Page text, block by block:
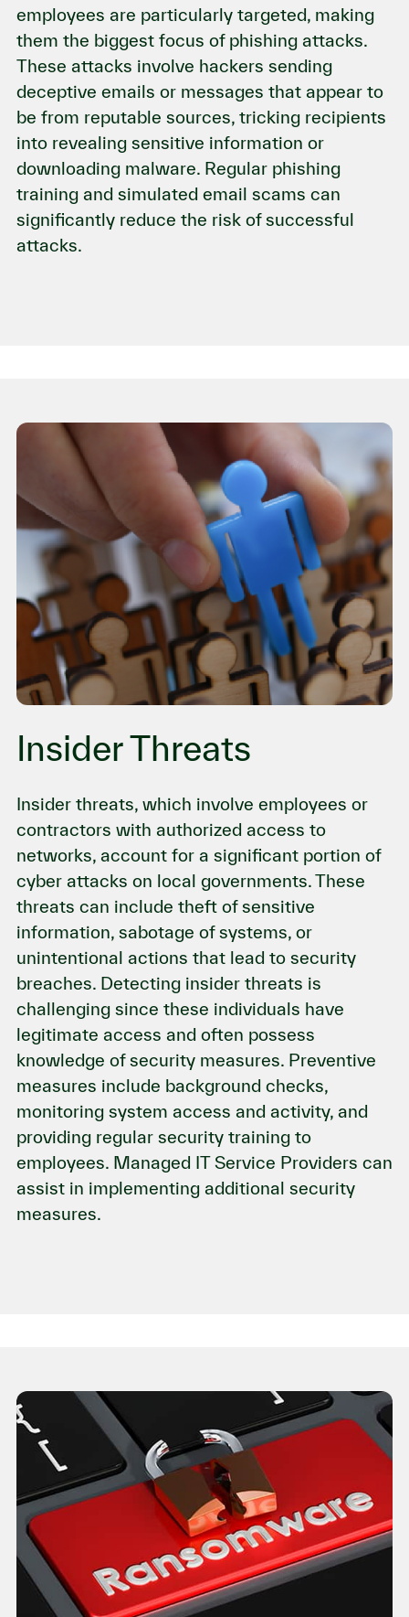
employees are particularly targeted, making
them the biggest focus of phishing attacks.
These attacks involve hackers sending
deceptive emails or messages that appear to
be from reputable sources, tricking recipients
into revealing sensitive information or
downloading malware. Regular phishing
training and simulated email scams can
significantly reduce the risk of successful
attacks.
Insider Threats
Insider threats, which involve employees or
contractors with authorized access to
networks, account for a significant portion of
cyber attacks on local governments. These
threats can include theft of sensitive
information, sabotage of systems, or
unintentional actions that lead to security
breaches. Detecting insider threats is
challenging since these individuals have
legitimate access and often possess
knowledge of security measures. Preventive
measures include background checks,
monitoring system access and activity, and
providing regular security training to
employees. Managed IT Service Providers can
assist in implementing additional security
measures.